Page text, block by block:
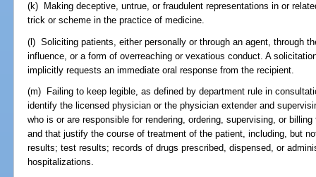
(k) Making deceptive, untrue, or fraudulent representations in or
trick or scheme in the practice of medicine.
(l) Soliciting patients, either personally or through an agent, through
influence, or a form of overreaching or vexatious conduct. A
implicitly requests an immediate oral response from the recipient.
(m) Failing to keep legible, as defined by department rule in
identify the licensed physician or the physician extender and
who is or are responsible for rendering, ordering, supervising, or
and that justify the course of treatment of the patient, including, but
results; test results; records of drugs prescribed, dispensed, or
hospitalizations.